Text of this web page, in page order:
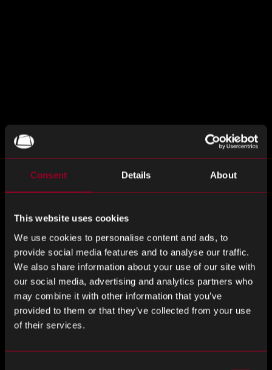
Consent Details About
This website uses cookies
We use cookies to personalise content and ads, to
provide social media features and to analyse our traffic.
We also share information about your use of our site with
our social media, advertising and analytics partners who
may combine it with other information that you’ve
provided to them or that they’ve collected from your use
of their services.
Rebound offers a proactive and reactive
obsolescence management strategy. We utilise
leading market data and strategic supplier
Our robust obsolescence management capabilities
include product life cycle analysis and reverse
engineering. These can significantly reduce
obsolescence impact on through-life costs for our
clients.
Sign up to the webinar!